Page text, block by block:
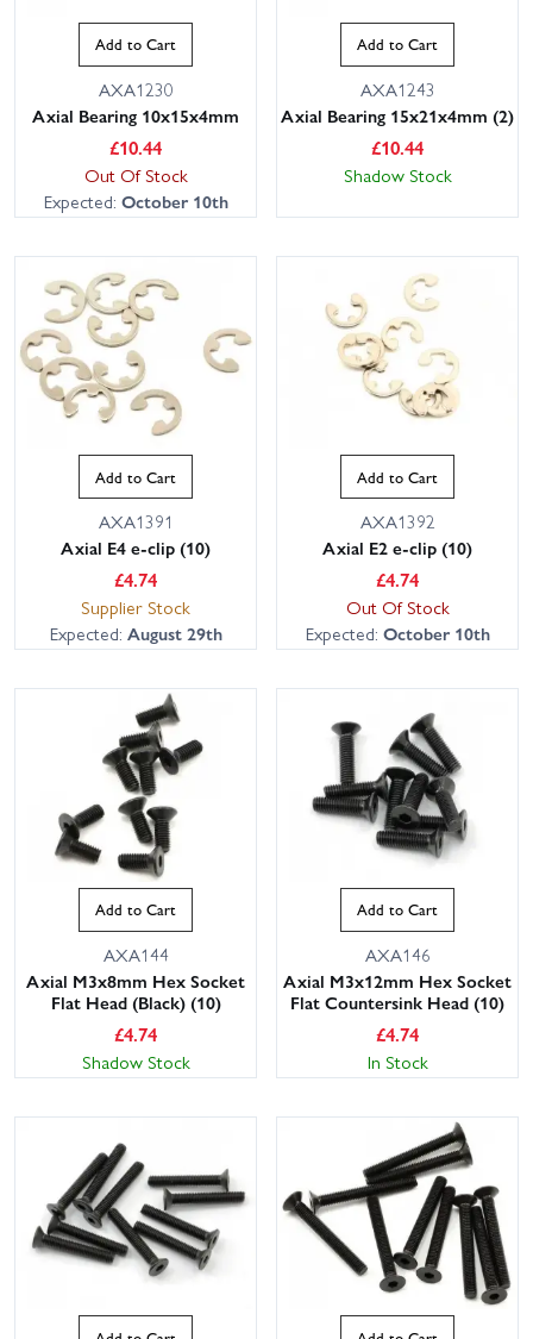
Add to Cart
AXA1230
Axial Bearing 10x15x4mm
£10.44
Out Of Stock
Expected: October 10th
Add to Cart
AXA1243
Axial Bearing 15x21x4mm (2)
£10.44
Shadow Stock
Add to Cart
AXA1391
Axial E4 e-clip (10)
£4.74
Supplier Stock
Expected: August 29th
Add to Cart
AXA1392
Axial E2 e-clip (10)
£4.74
Out Of Stock
Expected: October 10th
Add to Cart
AXA144
Axial M3x8mm Hex Socket
Flat Head (Black) (10)
£4.74
Shadow Stock
Add to Cart
AXA146
Axial M3x12mm Hex Socket
Flat Countersink Head (10)
£4.74
In Stock
This website uses cookies
consent to all cookies in accordance with
our Cookie Policy.Read privacy policy
ACCEPT ALL DECLINE ALL
SHOW DETAILS